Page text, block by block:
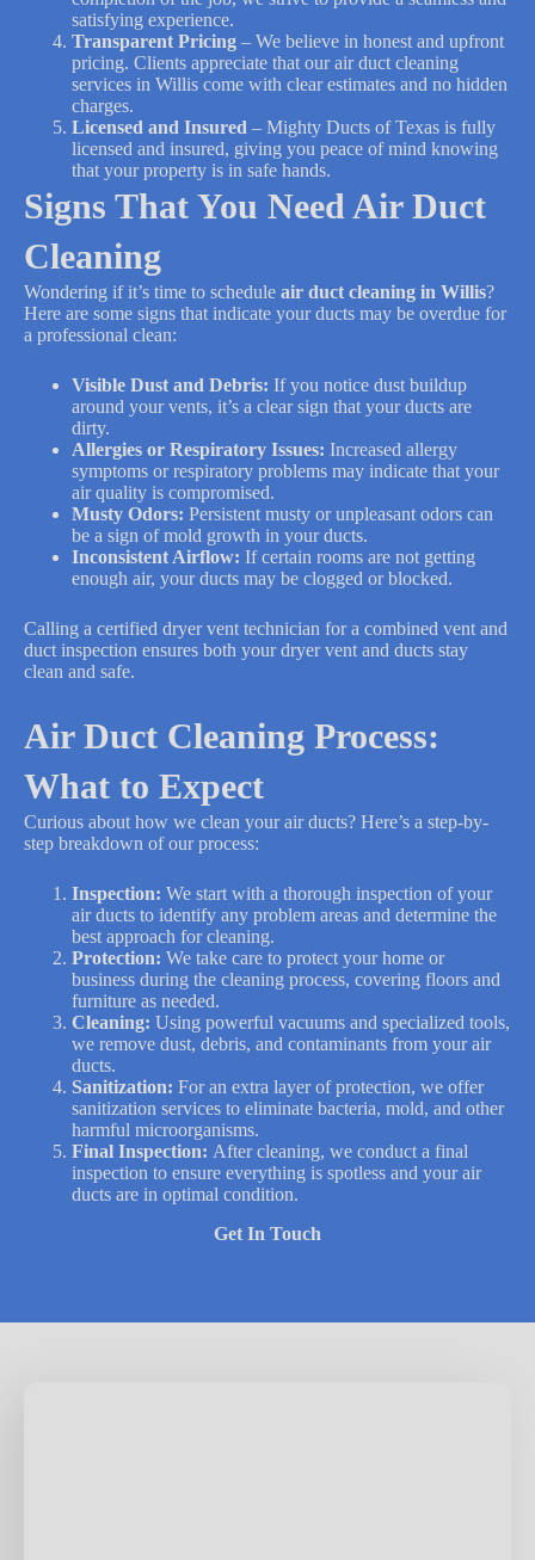
satisfying experience.
Transparent Pricing – We believe in honest and upfront
pricing. Clients appreciate that our air duct cleaning
services in Willis come with clear estimates and no hidden
charges.
Licensed and Insured – Mighty Ducts of Texas is fully
licensed and insured, giving you peace of mind knowing
that your property is in safe hands.
Signs That You Need Air Duct
Cleaning
Wondering if it’s time to schedule air duct cleaning in Willis?
Here are some signs that indicate your ducts may be overdue for
a professional clean:
Visible Dust and Debris: If you notice dust buildup
around your vents, it’s a clear sign that your ducts are
dirty.
Allergies or Respiratory Issues: Increased allergy
symptoms or respiratory problems may indicate that your
air quality is compromised.
Musty Odors: Persistent musty or unpleasant odors can
be a sign of mold growth in your ducts.
Inconsistent Airflow: If certain rooms are not getting
enough air, your ducts may be clogged or blocked.
Calling a certified dryer vent technician for a combined vent and
duct inspection ensures both your dryer vent and ducts stay
clean and safe.
Air Duct Cleaning Process:
What to Expect
Curious about how we clean your air ducts? Here’s a step-by-
step breakdown of our process:
Inspection: We start with a thorough inspection of your
air ducts to identify any problem areas and determine the
best approach for cleaning.
Protection: We take care to protect your home or
business during the cleaning process, covering floors and
furniture as needed.
Cleaning: Using powerful vacuums and specialized tools,
we remove dust, debris, and contaminants from your air
ducts.
Sanitization: For an extra layer of protection, we offer
sanitization services to eliminate bacteria, mold, and other
harmful microorganisms.
Final Inspection: After cleaning, we conduct a final
inspection to ensure everything is spotless and your air
ducts are in optimal condition.
Get In Touch